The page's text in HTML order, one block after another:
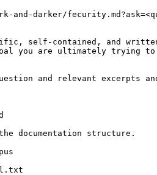
darker/
self-contained, and
you are ultimately trying
and relevant excerpts
documentation structure.